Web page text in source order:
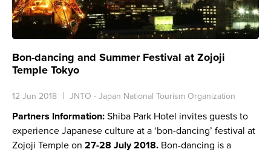
Bon-dancing and Summer Festival at Zojoji
Temple Tokyo
12 Jun 2018 JNTO - Japan National Tourism Organization
Partners Information: Shiba Park Hotel invites guests to
experience Japanese culture at a ‘bon-dancing’ festival at
Zojoji Temple on 27-28 July 2018. Bon-dancing is a